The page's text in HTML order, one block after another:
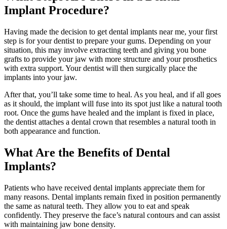
Implant Procedure?
Having made the decision to get dental implants near me, your first
step is for your dentist to prepare your gums. Depending on your
situation, this may involve extracting teeth and giving you bone
grafts to provide your jaw with more structure and your prosthetics
with extra support. Your dentist will then surgically place the
implants into your jaw.
After that, you’ll take some time to heal. As you heal, and if all goes
as it should, the implant will fuse into its spot just like a natural tooth
root. Once the gums have healed and the implant is fixed in place,
the dentist attaches a dental crown that resembles a natural tooth in
both appearance and function.
What Are the Benefits of Dental
Implants?
Patients who have received dental implants appreciate them for
many reasons. Dental implants remain fixed in position permanently
the same as natural teeth. They allow you to eat and speak
confidently. They preserve the face’s natural contours and can assist
with maintaining jaw bone density.